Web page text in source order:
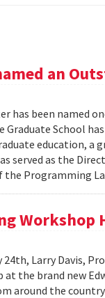
an
has been named
Graduate School
education, a
served as the
Programming
Workshop
24th, Larry Davis,
at the brand new
around the